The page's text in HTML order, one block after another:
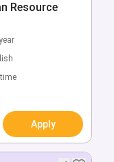
Apply
Resource
Apply